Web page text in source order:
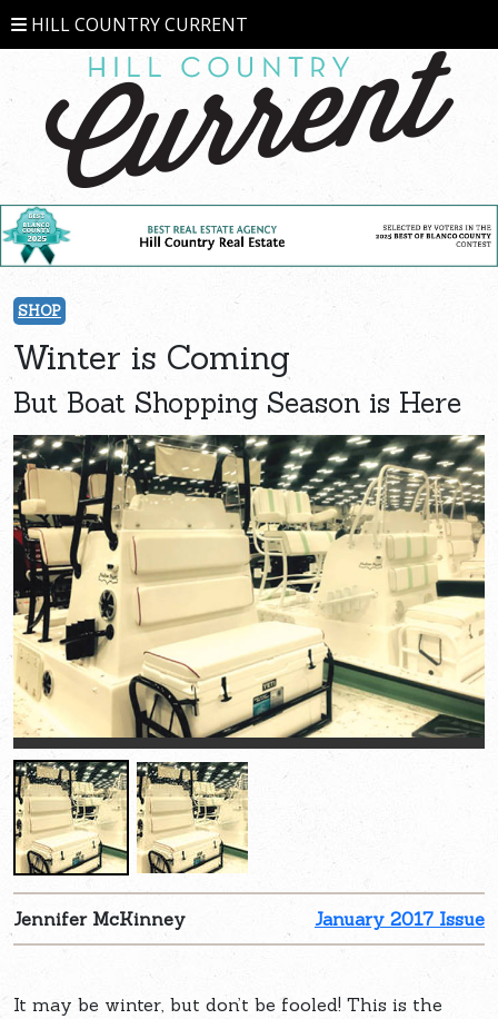
HILL COUNTRY CURRENT
SHOP
Winter is Coming
But Boat Shopping Season is Here
January 2017 Issue
Jennifer McKinney
It may be winter, but don’t be fooled! This is the